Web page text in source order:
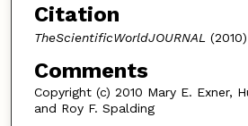
Citation
TheScientificWorldJOURNAL
Comments
Copyright (c) 2010 Mary E. Exner,
and Roy F. Spalding